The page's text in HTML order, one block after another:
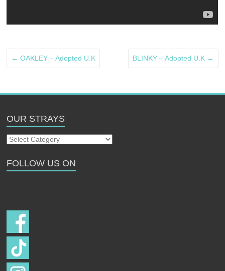
← OAKLEY – Adopted U.K BLINKY – Adopted U.K →
OUR STRAYS
Our
FOLLOW US ON